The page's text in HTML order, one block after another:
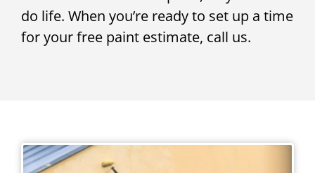
do life. When you’re ready to set up a time
for your free paint estimate, call us.